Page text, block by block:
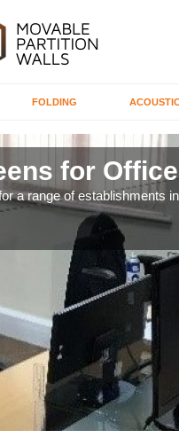
FOLDING
for
a range of establishments